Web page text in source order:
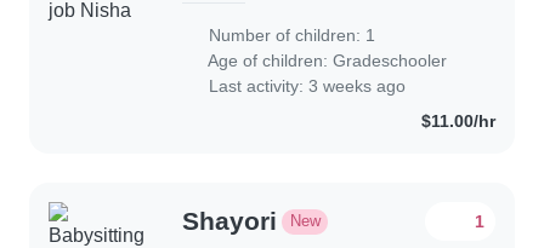
engaging our child..
Number of children: 1
Age of children:Gradeschooler
Last activity: 3 weeks ago
$11.00/hr
Shayori New 1